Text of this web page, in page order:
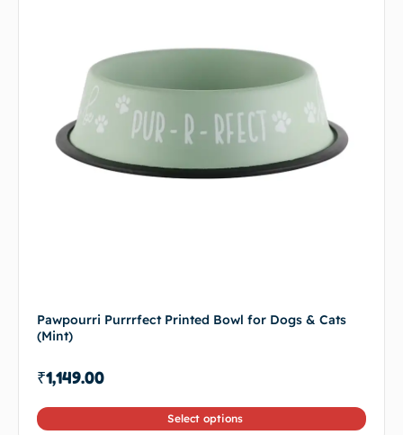
Pawpourri Purrrfect Printed Bowl for Dogs & Cats
(Mint)
₹1,149.00
Select options